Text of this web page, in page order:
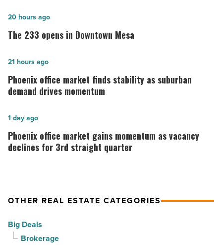
The
233
in
Mesa
Read
The 233 opens in Downtown Mesa
20 hours ago
Phoenix
office
market
stability
as
suburban
-
Article
Phoenix office market finds stability as suburban
demand drives momentum
21 hours ago
Phoenix
office
market
vacancy
for
Phoenix office market gains momentum as vacancy
declines for 3rd straight quarter
1 day ago
OTHER REAL ESTATE CATEGORIES
Big Deals
Brokerage